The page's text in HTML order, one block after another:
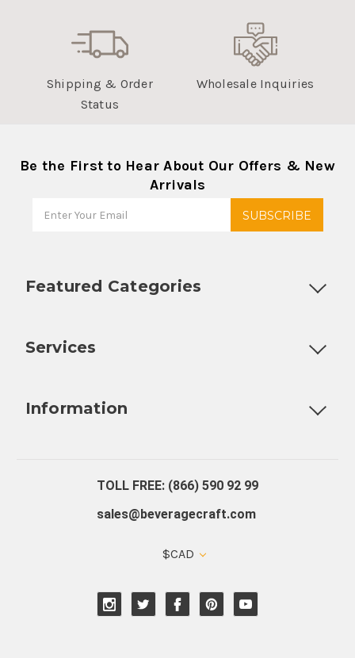
Shipping & Order
Status
Wholesale Inquiries
Be the First to Hear About Our Offers & New
Arrivals
Featured Categories
Services
Information
TOLL FREE: (866) 590 92 99
sales@beveragecraft.com
$CAD